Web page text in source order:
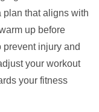
plan that aligns with
up before
injury and
your workout
your fitness